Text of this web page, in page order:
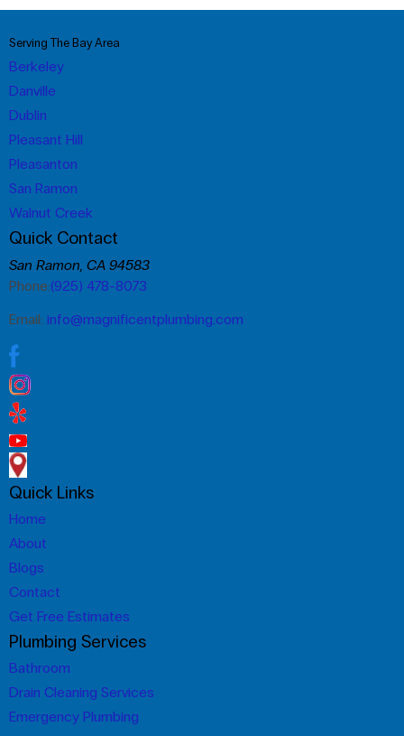
Serving The Bay Area
Berkeley
Danville
Dublin
Pleasant Hill
Pleasanton
San Ramon
Walnut Creek
Quick Contact
San Ramon, CA 94583
Phone:(925) 478-8073
Email: info@magnificentplumbing.com
Quick Links
Home
About
Blogs
Contact
Get Free Estimates
Plumbing Services
Bathroom
Drain Cleaning Services
Emergency Plumbing